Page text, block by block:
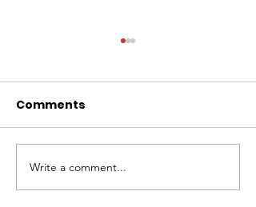
Lacy Kuehl to Join The
Pilon Brothers in
Comments
Write a comment...